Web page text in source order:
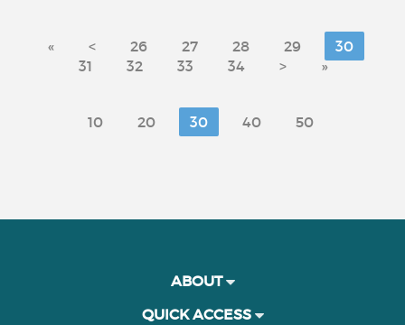
« < 26 27 28 29
30
31
32 33 34 > »
10 20 30 40 50
ABOUT
QUICK ACCESS